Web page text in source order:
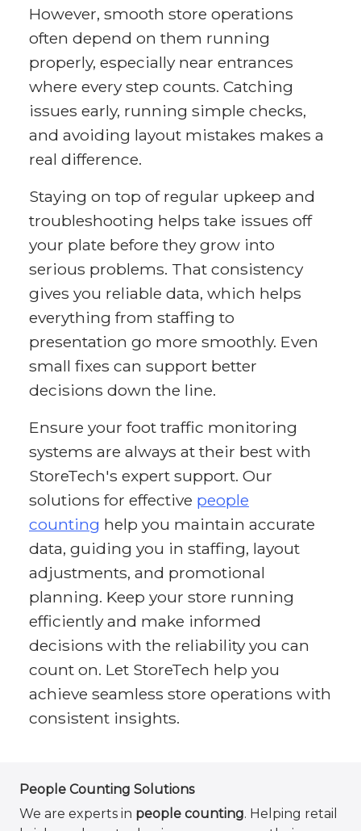
However, smooth store operations
often depend on them running
properly, especially near entrances
where every step counts. Catching
issues early, running simple checks,
and avoiding layout mistakes makes a
real difference.
Staying on top of regular upkeep and
troubleshooting helps take issues off
your plate before they grow into
serious problems. That consistency
gives you reliable data, which helps
everything from staffing to
presentation go more smoothly. Even
small fixes can support better
decisions down the line.
Ensure your foot traffic monitoring
systems are always at their best with
StoreTech's expert support. Our
solutions for effective people
counting help you maintain accurate
data, guiding you in staffing, layout
adjustments, and promotional
planning. Keep your store running
efficiently and make informed
decisions with the reliability you can
count on. Let StoreTech help you
achieve seamless store operations with
consistent insights.
People Counting Solutions
We are experts in people counting. Helping retail